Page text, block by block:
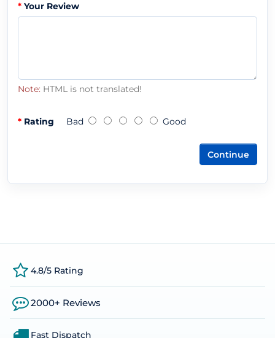
Your Review
Note: HTML is not translated!
Rating Bad Good
Continue
4.8/5 Rating
2000+ Reviews
Fast Dispatch